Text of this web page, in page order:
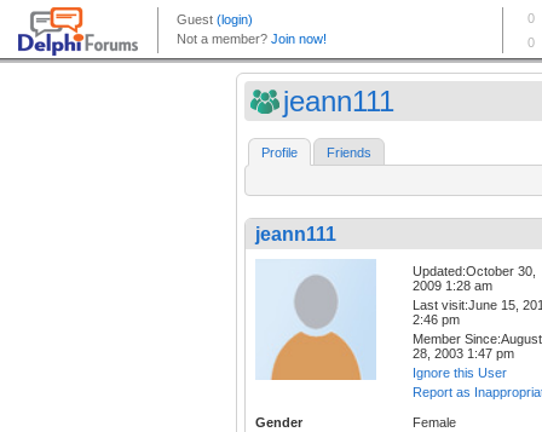
jeann111
Profile Friends
jeann111
Updated:October 30,
2009 1:28 am
Last visit:June 15,
2:46 pm
Member Since:August
28, 2003 1:47 pm
Ignore this User
Report as
Gender Female